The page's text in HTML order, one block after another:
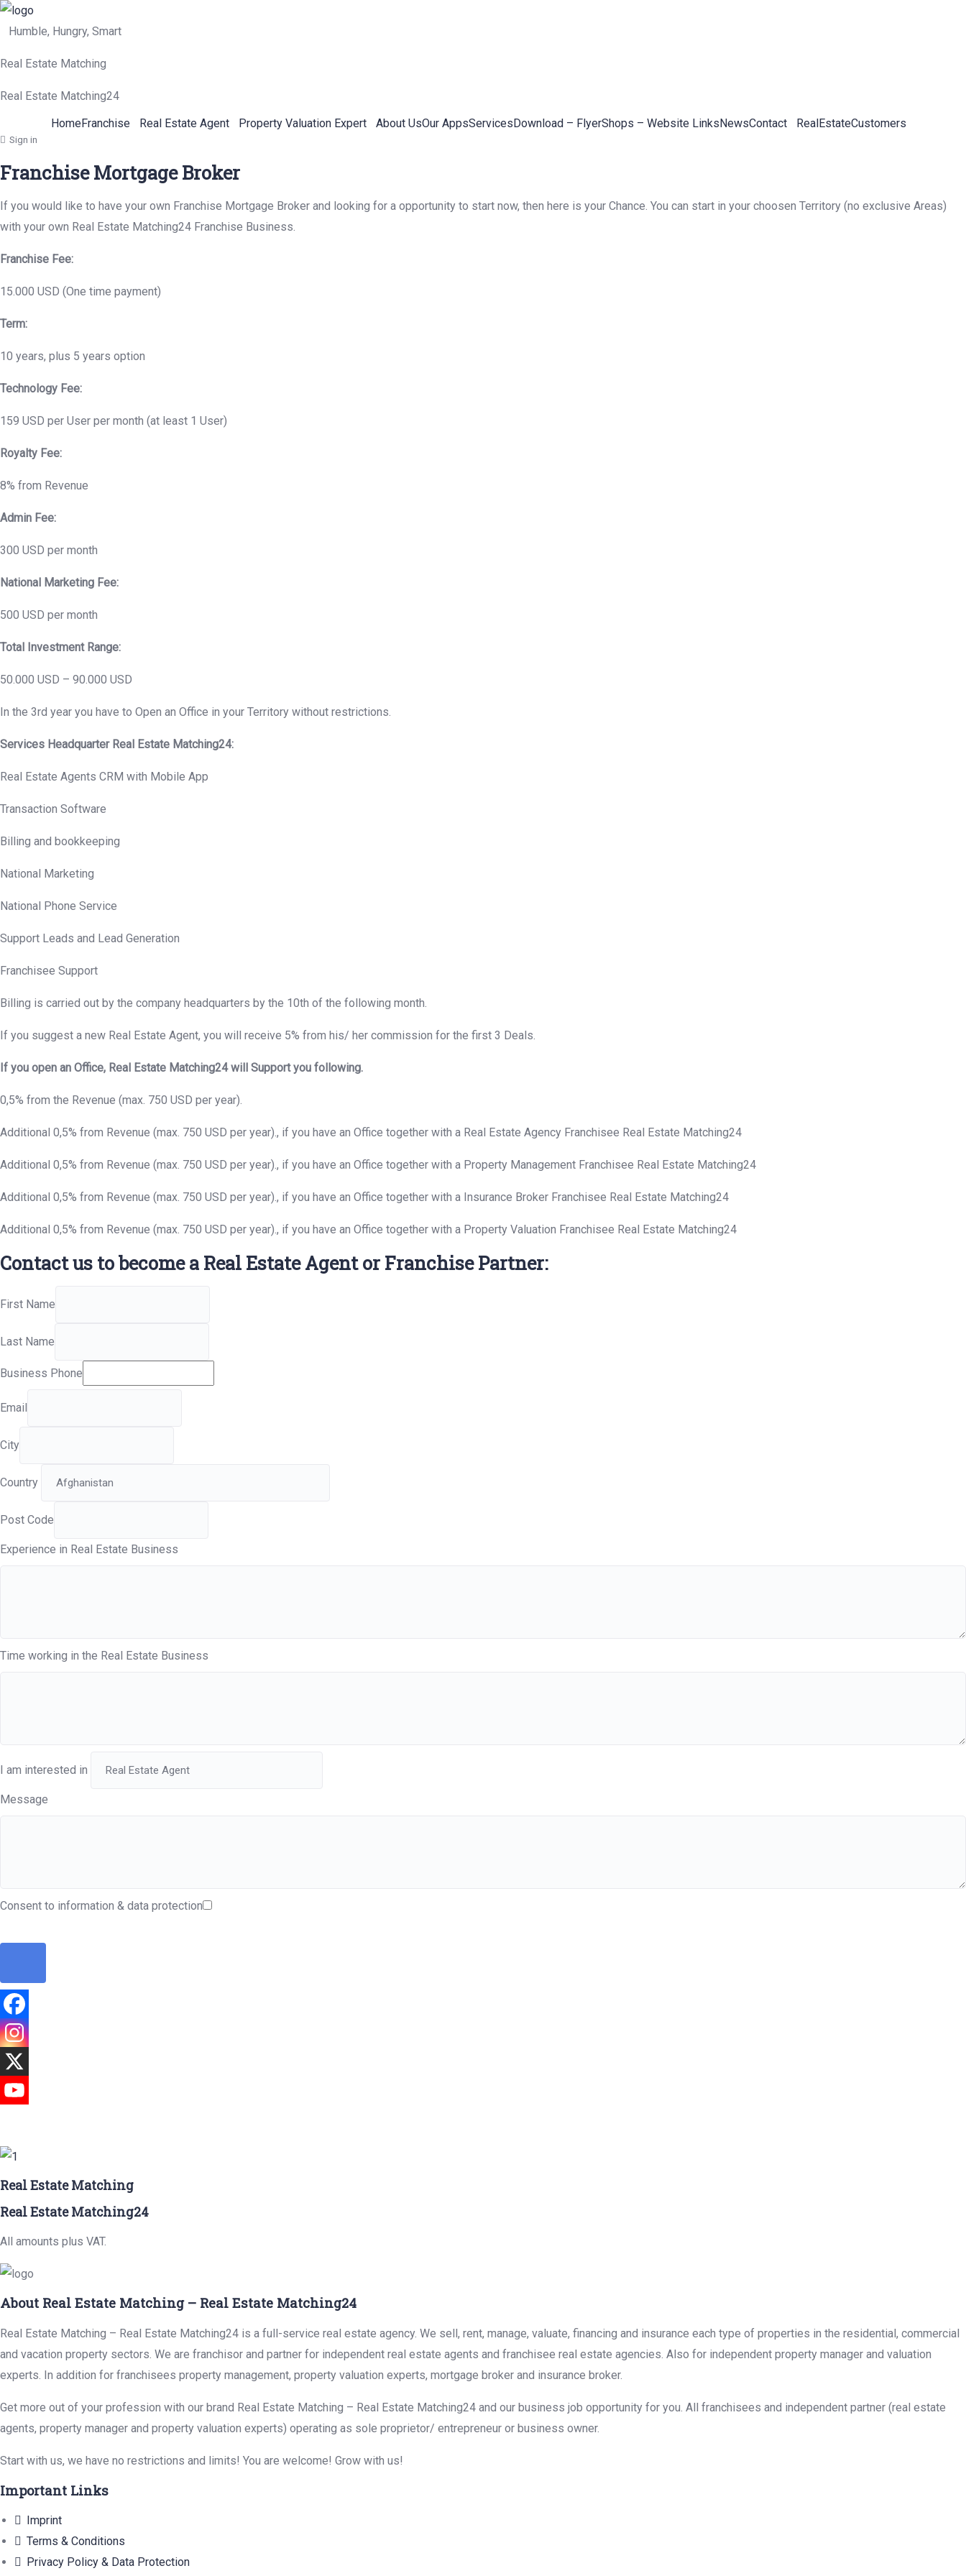
Humble, Hungry, Smart
Real Estate Matching
Real Estate Matching24
HomeFranchise Real Estate Agent Property Valuation Expert About UsOur AppsServicesDownload – FlyerShops – Website LinksNewsContact RealEstateCustomers
Sign in
Franchise Mortgage Broker
If you would like to have your own Franchise Mortgage Broker and looking for a opportunity to start now, then here is your Chance. You can start in your choosen Territory (no exclusive Areas)
with your own Real Estate Matching24 Franchise Business.
Franchise Fee:
15.000 USD (One time payment)
Term:
10 years, plus 5 years option
Technology Fee:
159 USD per User per month (at least 1 User)
Royalty Fee:
8% from Revenue
Admin Fee:
300 USD per month
National Marketing Fee:
500 USD per month
Total Investment Range:
50.000 USD – 90.000 USD
In the 3rd year you have to Open an Office in your Territory without restrictions.
Services Headquarter Real Estate Matching24:
Real Estate Agents CRM with Mobile App
Transaction Software
Billing and bookkeeping
National Marketing
National Phone Service
Support Leads and Lead Generation
Franchisee Support
Billing is carried out by the company headquarters by the 10th of the following month.
If you suggest a new Real Estate Agent, you will receive 5% from his/ her commission for the first 3 Deals.
If you open an Office, Real Estate Matching24 will Support you following.
0,5% from the Revenue (max. 750 USD per year).
Additional 0,5% from Revenue (max. 750 USD per year)., if you have an Office together with a Real Estate Agency Franchisee Real Estate Matching24
Additional 0,5% from Revenue (max. 750 USD per year)., if you have an Office together with a Property Management Franchisee Real Estate Matching24
Additional 0,5% from Revenue (max. 750 USD per year)., if you have an Office together with a Insurance Broker Franchisee Real Estate Matching24
Additional 0,5% from Revenue (max. 750 USD per year)., if you have an Office together with a Property Valuation Franchisee Real Estate Matching24
Contact us to become a Real Estate Agent or Franchise Partner:
First Name
Last Name
Business Phone
Email
City
Country
Post Code
Experience in Real Estate Business
Time working in the Real Estate Business
I am interested in
Message
Consent to information & data protection
Real Estate Matching
Real Estate Matching24
All amounts plus VAT.
About Real Estate Matching – Real Estate Matching24
Real Estate Matching – Real Estate Matching24 is a full-service real estate agency. We sell, rent, manage, valuate, financing and insurance each type of properties in the residential, commercial
and vacation property sectors. We are franchisor and partner for independent real estate agents and franchisee real estate agencies. Also for independent property manager and valuation
experts. In addition for franchisees property management, property valuation experts, mortgage broker and insurance broker.
Get more out of your profession with our brand Real Estate Matching – Real Estate Matching24 and our business job opportunity for you. All franchisees and independent partner (real estate
agents, property manager and property valuation experts) operating as sole proprietor/ entrepreneur or business owner.
Start with us, we have no restrictions and limits! You are welcome! Grow with us!
Important Links
Imprint
Terms & Conditions
Privacy Policy & Data Protection